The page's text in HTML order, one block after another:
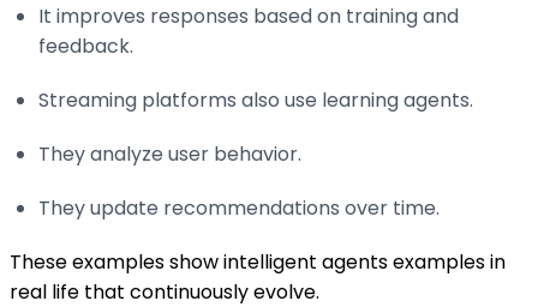
It improves responses based on training and
feedback.
Streaming platforms also use learning agents.
They analyze user behavior.
They update recommendations over time.
These examples show intelligent agents examples in
real life that continuously evolve.